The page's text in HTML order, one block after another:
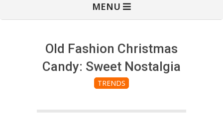
MENU
Old Fashion Christmas
Candy: Sweet Nostalgia
TRENDS